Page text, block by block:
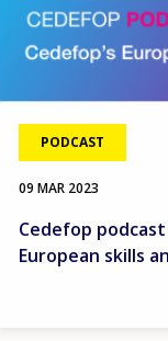
PODCAST
09 MAR 2023
Cedefop podcast
European skills